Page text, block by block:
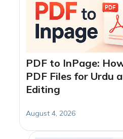
PDF to InPage:
PDF Files for Urdu
Editing
August 4, 2026